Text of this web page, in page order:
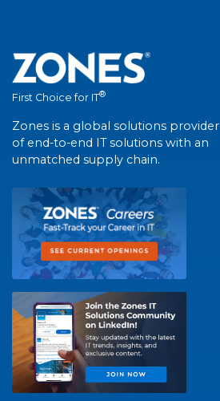
First Choice for IT®
Zones is a global solutions provider
of end-to-end IT solutions with an
unmatched supply chain.